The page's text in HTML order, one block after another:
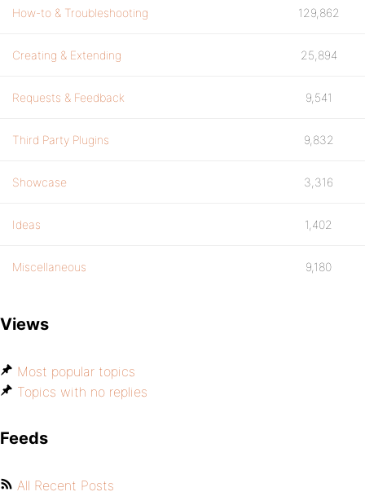
How-to & Troubleshooting 129,862
Creating & Extending 25,894
Requests & Feedback 9,541
Third Party Plugins 9,832
Showcase 3,316
Ideas 1,402
Miscellaneous 9,180
Views
Most popular topics
Topics with no replies
Feeds
All Recent Posts